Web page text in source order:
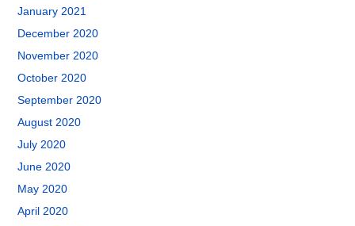
January 2021
December 2020
November 2020
October 2020
September 2020
August 2020
July 2020
June 2020
May 2020
April 2020